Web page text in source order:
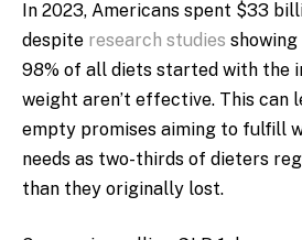
In 2023, Americans spent $33
despite research studies showing
98% of all diets started with the
weight aren’t effective. This can
empty promises aiming to fulfill
needs as two-thirds of dieters
than they originally lost.